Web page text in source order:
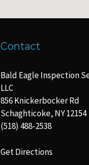
Contact
Bald Eagle Inspection
LLC
856 Knickerbocker Rd
Schaghticoke, NY 12154
(518) 488-2538
Get Directions